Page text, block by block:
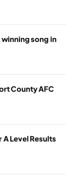
winning song in
County AFC
Level Results